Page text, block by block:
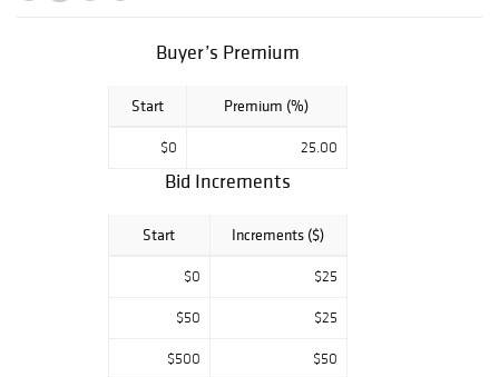
Buyer’s Premium
Start Premium (%)
$0 25.00
Bid Increments
Start Increments ($)
$0 $25
$50 $25
$500 $50